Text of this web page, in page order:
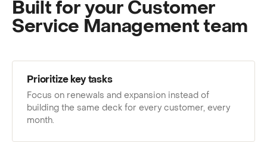
Built for your Customer
Service Management team
Prioritize key tasks
Focus on renewals and expansion instead of
building the same deck for every customer, every
month.